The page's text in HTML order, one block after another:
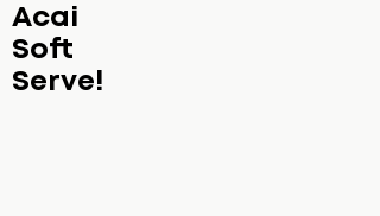
Acai
Soft
Serve!